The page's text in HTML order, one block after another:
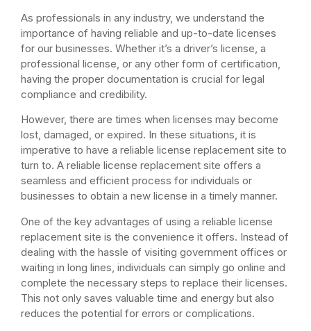
As professionals in any industry, we understand the
importance of having reliable and up-to-date licenses
for our businesses. Whether it’s a driver’s license, a
professional license, or any other form of certification,
having the proper documentation is crucial for legal
compliance and credibility.
However, there are times when licenses may become
lost, damaged, or expired. In these situations, it is
imperative to have a reliable license replacement site to
turn to. A reliable license replacement site offers a
seamless and efficient process for individuals or
businesses to obtain a new license in a timely manner.
One of the key advantages of using a reliable license
replacement site is the convenience it offers. Instead of
dealing with the hassle of visiting government offices or
waiting in long lines, individuals can simply go online and
complete the necessary steps to replace their licenses.
This not only saves valuable time and energy but also
reduces the potential for errors or complications.